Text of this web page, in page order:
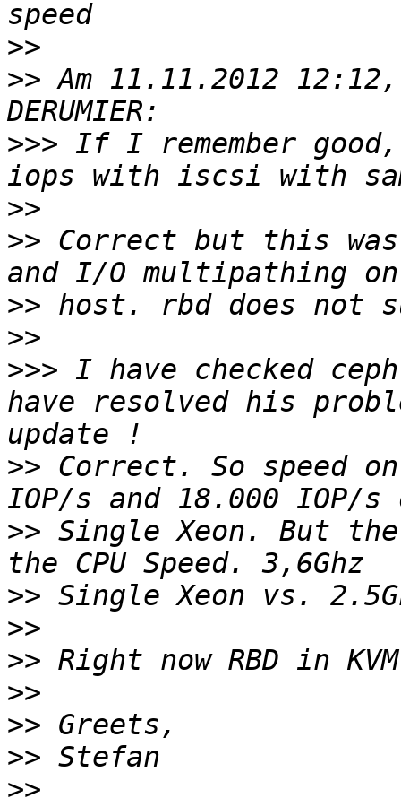
>>
>> Am 11.11.2012
>>> If I remember
>>
>> Correct but this
>>
>>
>>> I have checked
have resolved his
>> Correct. So speed
>> Single Xeon. But
>>
>>
>>
>>
>>
>>
>>